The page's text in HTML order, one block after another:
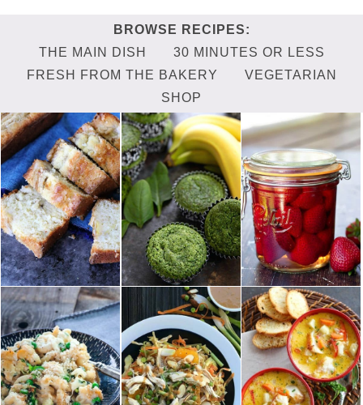
THE MAIN DISH
30 MINUTES OR LESS
FRESH FROM THE BAKERY
VEGETARIAN
SHOP